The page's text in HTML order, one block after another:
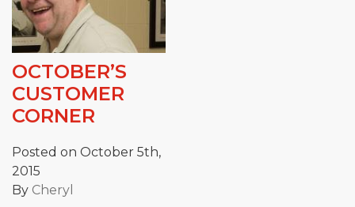
OCTOBER’S
CUSTOMER
CORNER
Posted on October 5th,
2015
By Cheryl